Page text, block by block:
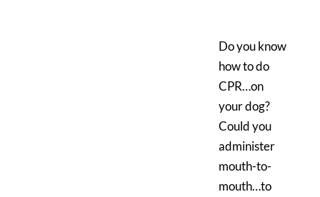
Do you know
how to do
CPR…on
your dog?
Could you
administer
mouth-to-
mouth…to